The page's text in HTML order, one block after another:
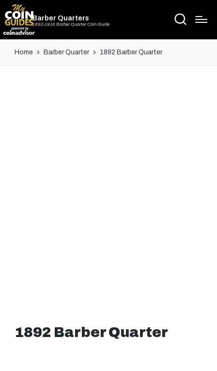
Barber Quarters
1892-1916 Barber Quarter Coin Guide
Home Barber Quarter 1892 Barber Quarter
1892 Barber Quarter